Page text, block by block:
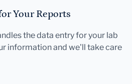
Your Reports
the data entry for your lab
information and we'll take care